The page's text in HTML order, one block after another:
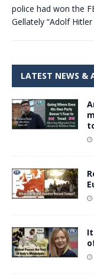
police had won the
Gellately “Adolf
LATEST NEWS &